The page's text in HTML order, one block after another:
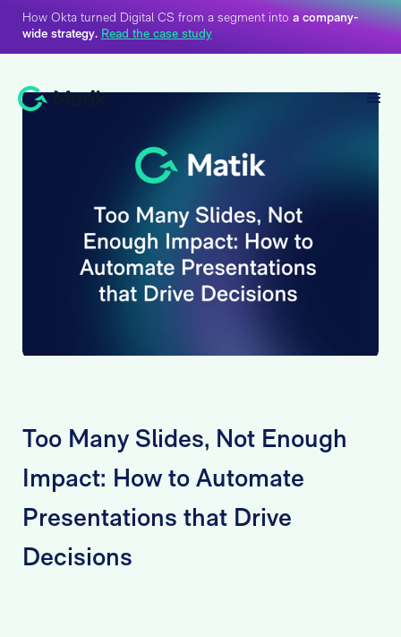
How Okta turned Digital CS from a segment into a company-
wide strategy. Read the case study
Too Many Slides, Not Enough
Impact: How to Automate
Presentations that Drive
Decisions